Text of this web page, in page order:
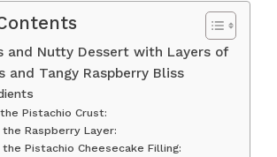
and Nutty Dessert with Layers of
and Tangy Raspberry Bliss
Pistachio Crust:
the Raspberry Layer:
the Pistachio Cheesecake Filling: